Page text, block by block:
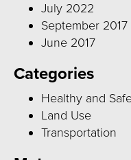
July 2022
September 2017
June 2017
Categories
Healthy and
Land Use
Transportation